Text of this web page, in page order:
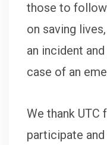
those to
on saving
an incident
case of an
We thank UTC
participate